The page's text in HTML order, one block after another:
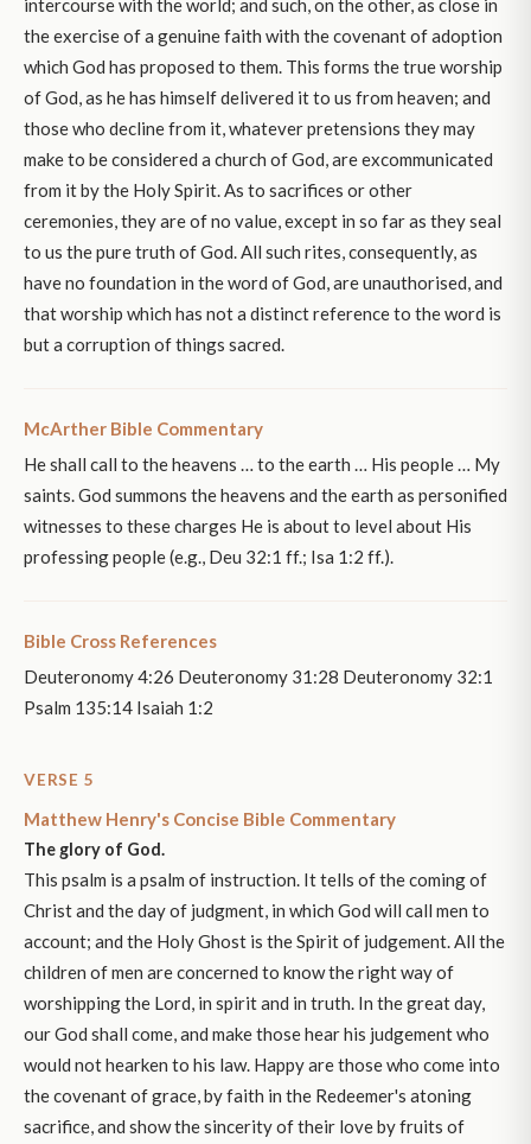
intercourse with the world; and such, on the other, as close in
the exercise of a genuine faith with the covenant of adoption
which God has proposed to them. This forms the true worship
of God, as he has himself delivered it to us from heaven; and
those who decline from it, whatever pretensions they may
make to be considered a church of God, are excommunicated
from it by the Holy Spirit. As to sacrifices or other
ceremonies, they are of no value, except in so far as they seal
to us the pure truth of God. All such rites, consequently, as
have no foundation in the word of God, are unauthorised, and
that worship which has not a distinct reference to the word is
but a corruption of things sacred.
McArther Bible Commentary
He shall call to the heavens … to the earth … His people … My
saints. God summons the heavens and the earth as personified
witnesses to these charges He is about to level about His
professing people (e.g., Deu 32:1 ff.; Isa 1:2 ff.).
Bible Cross References
Deuteronomy 4:26 Deuteronomy 31:28 Deuteronomy 32:1
Psalm 135:14 Isaiah 1:2
VERSE 5
Matthew Henry's Concise Bible Commentary
The glory of God.
This psalm is a psalm of instruction. It tells of the coming of
Christ and the day of judgment, in which God will call men to
account; and the Holy Ghost is the Spirit of judgement. All the
children of men are concerned to know the right way of
worshipping the Lord, in spirit and in truth. In the great day,
our God shall come, and make those hear his judgement who
would not hearken to his law. Happy are those who come into
the covenant of grace, by faith in the Redeemer's atoning
sacrifice, and show the sincerity of their love by fruits of